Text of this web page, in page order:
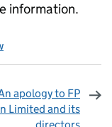
information.
apology to FP
Limited and its